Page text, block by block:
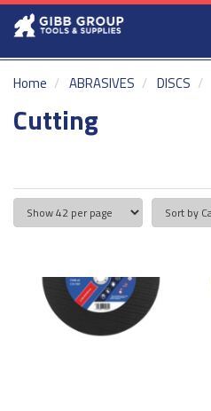
Home ABRASIVES DISCS
Cutting